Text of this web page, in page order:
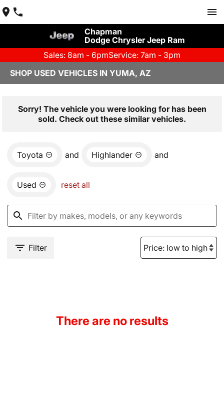
Chapman
Dodge Chrysler Jeep Ram
Sales: 8am - 6pmService: 7am - 3pm
SHOP USED VEHICLES IN YUMA, AZ
Sorry! The vehicle you were looking for has been
sold. Check out these similar vehicles.
Toyota and Highlander and
Used reset all
Filter
There are no results